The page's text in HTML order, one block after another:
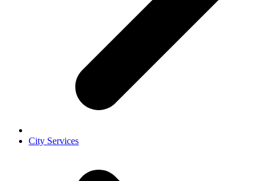
City Services